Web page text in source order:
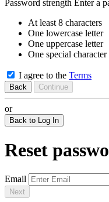
Password strength Enter a
At least 8 characters
One lowercase letter
One uppercase letter
One special character
I agree to the Terms
Back Continue
or
Back to Log In
Reset
Email
Next